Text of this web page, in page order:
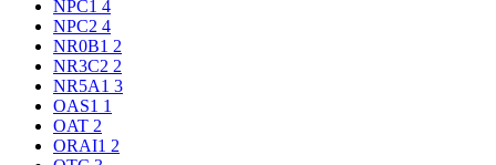
NPC1 4
NPC2 4
NR0B1 2
NR3C2 2
NR5A1 3
OAS1 1
OAT 2
ORAI1 2